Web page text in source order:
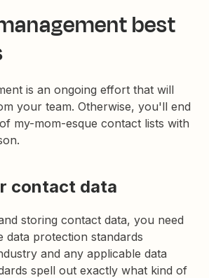
best
is an ongoing effort that will
your team. Otherwise, you'll end
my-mom-esque contact lists with
contact data
storing contact data, you need
data protection standards
and any applicable data
spell out exactly what kind of